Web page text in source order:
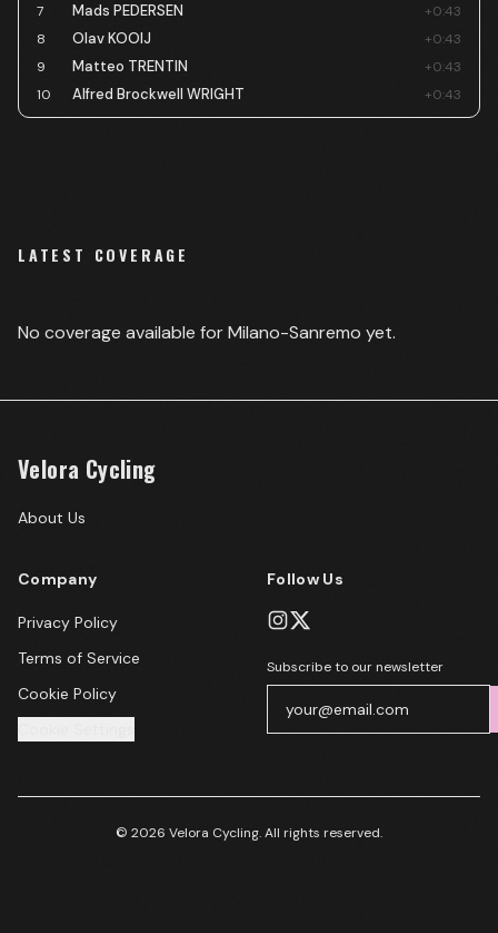
7
Mads PEDERSEN
+0:43
8
Olav KOOIJ
+0:43
9
Matteo TRENTIN
+0:43
10
Alfred Brockwell WRIGHT +0:43
LATEST COVERAGE
No coverage available forMilano-Sanremo yet.
Velora Cycling
About Us
Company
Privacy Policy
Terms of Service
Cookie Policy
Follow Us
Subscribe to our newsletter
© 2026 Velora Cycling. All rights reserved.